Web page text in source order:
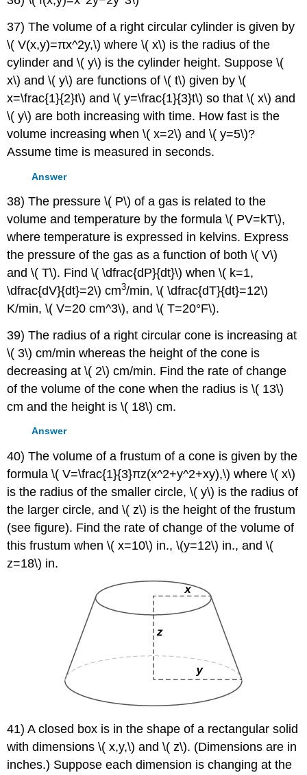
37) The volume of a right circular cylinder is given by
\( V(x,y)=πx^2y,\) where \( x\) is the radius of the
cylinder and \( y\) is the cylinder height. Suppose \(
x\) and \( y\) are functions of \( t\) given by \(
x=\frac{1}{2}t\) and \( y=\frac{1}{3}t\) so that \( x\) and
\( y\) are both increasing with time. How fast is the
volume increasing when \( x=2\) and \( y=5\)?
Assume time is measured in seconds.
Answer
38) The pressure \( P\) of a gas is related to the
volume and temperature by the formula \( PV=kT\),
where temperature is expressed in kelvins. Express
the pressure of the gas as a function of both \( V\)
and \( T\). Find \( \dfrac{dP}{dt}\) when \( k=1,
\dfrac{dV}{dt}=2\) cm3/min, \( \dfrac{dT}{dt}=12\)
K/min, \( V=20 cm^3\), and \( T=20°F\).
39) The radius of a right circular cone is increasing at
\( 3\) cm/min whereas the height of the cone is
decreasing at \( 2\) cm/min. Find the rate of change
of the volume of the cone when the radius is \( 13\)
cm and the height is \( 18\) cm.
Answer
40) The volume of a frustum of a cone is given by the
formula \( V=\frac{1}{3}πz(x^2+y^2+xy),\) where \( x\)
is the radius of the smaller circle, \( y\) is the radius of
the larger circle, and \( z\) is the height of the frustum
(see figure). Find the rate of change of the volume of
this frustum when \( x=10\) in., \(y=12\) in., and \(
z=18\) in.
41) A closed box is in the shape of a rectangular solid
with dimensions \( x,y,\) and \( z\). (Dimensions are in
inches.) Suppose each dimension is changing at the